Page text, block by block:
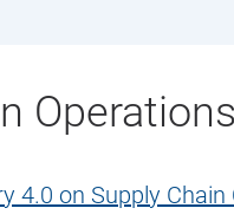
Operations
4.0 on Supply Chain